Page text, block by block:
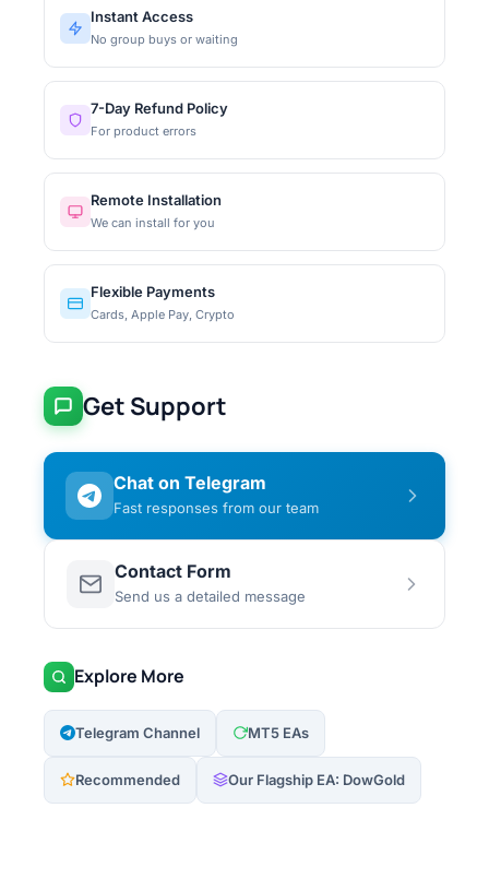
Instant Access
No group buys or waiting
7-Day Refund Policy
For product errors
Remote Installation
We can install for you
Flexible Payments
Cards, Apple Pay, Crypto
Get Support
Chat on Telegram
Fast responses from our team
Contact Form
Send us a detailed message
Explore More
Telegram Channel MT5 EAs
Recommended Our Flagship EA: DowGold